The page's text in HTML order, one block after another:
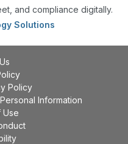
and compliance digitally.
Solutions
Policy
Information
Use